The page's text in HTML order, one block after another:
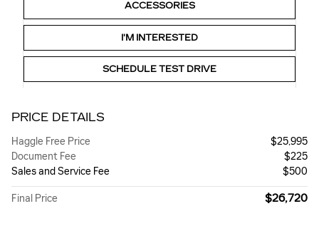
ACCESSORIES
I'M INTERESTED
SCHEDULE TEST DRIVE
PRICE DETAILS
Haggle Free Price
$25,995
Document Fee
$225
Sales and Service Fee
$500
Final Price $26,720